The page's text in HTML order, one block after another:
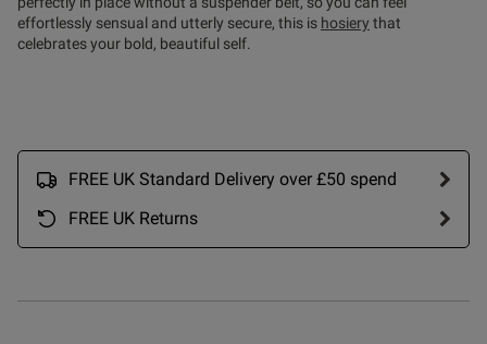
effortlessly sensual and utterly secure, this is hosiery that
celebrates your bold, beautiful self.
FREE UK Standard Delivery over £50 spend
FREE UK Returns
this review helpful?
date